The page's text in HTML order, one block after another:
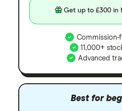
Get up to £300 in
Commission-
11,000+
Advanced
Best for